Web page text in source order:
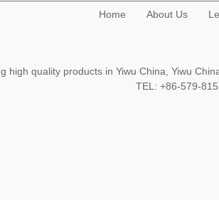
Home About Us
high quality products in Yiwu China, Yiwu
TEL: +86-579-